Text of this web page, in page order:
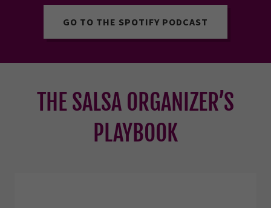
GO TO THE SPOTIFY PODCAST
THE SALSA ORGANIZER’S
PLAYBOOK